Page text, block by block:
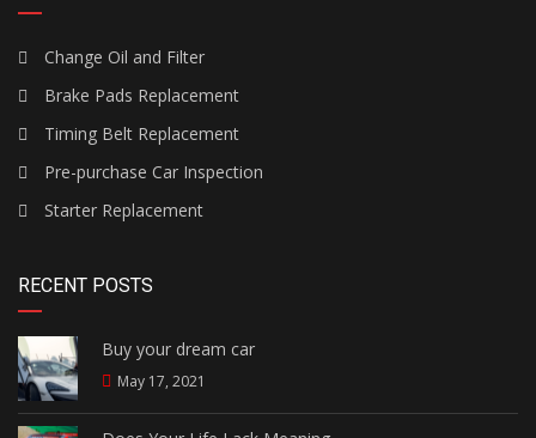
Change Oil and Filter
Brake Pads Replacement
Timing Belt Replacement
Pre-purchase Car Inspection
Starter Replacement
RECENT POSTS
Buy your dream car
May 17, 2021